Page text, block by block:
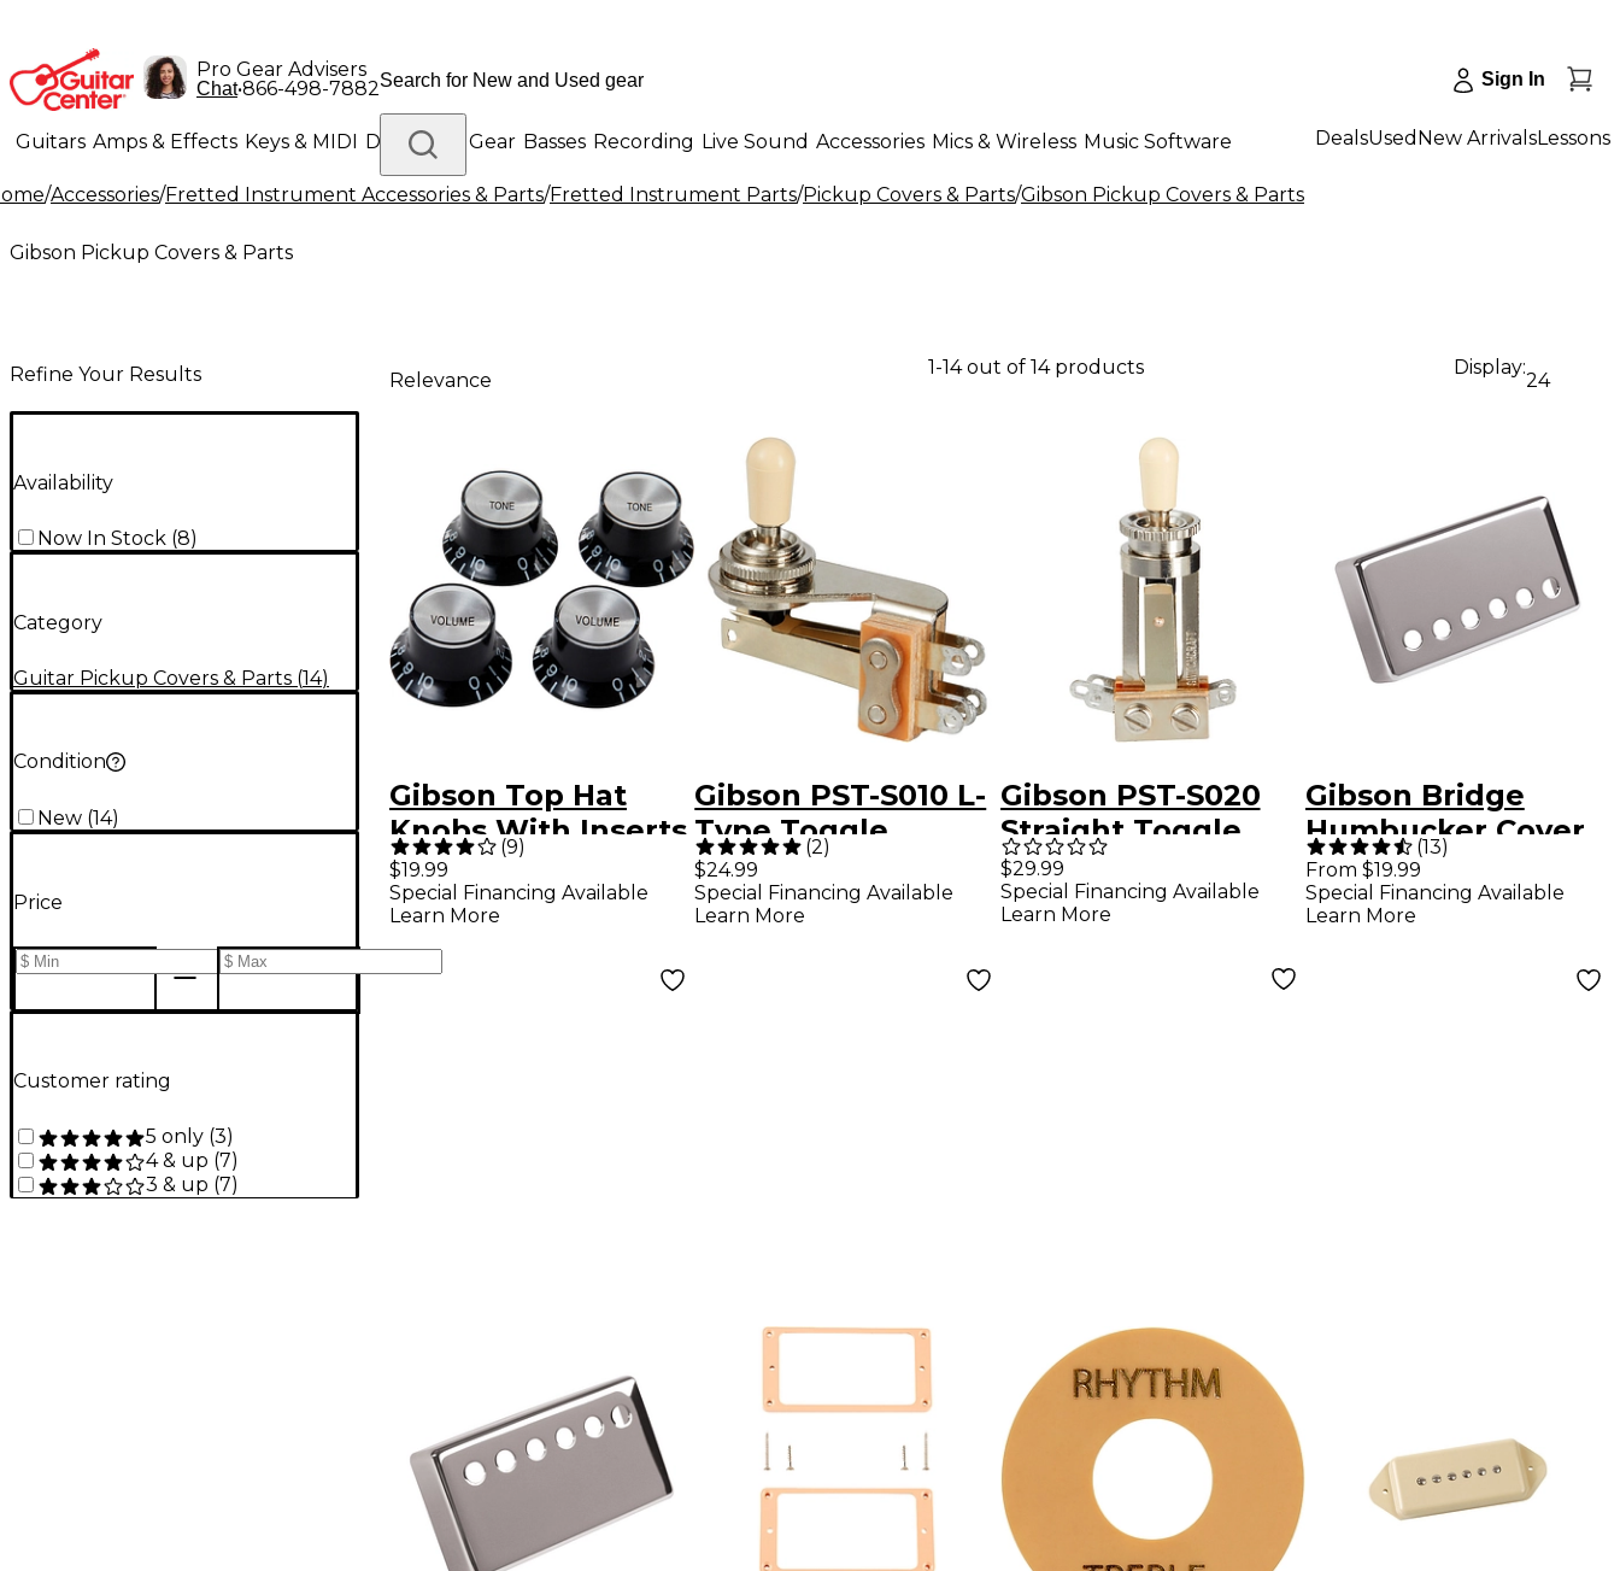
Pro Gear Advisers
Chat•866-498-7882 Sign In
Guitars Amps & Effects Keys & MIDI Drums DJ Gear Basses Recording Live Sound Accessories Mics & Wireless Music Software
Lighting Band & Orchestra Platinum Gear
DealsUsed New ArrivalsLessons
/Accessories/Fretted Instrument Accessories & Parts/Fretted Instrument Parts/Pickup Covers & Parts/Gibson Pickup Covers & Parts
Gibson Pickup Covers & Parts
Refine Your Results
Availability
Now In Stock (8)
Category
Guitar Pickup Covers & Parts (14)
Condition
New (14)
Price
Customer rating
5 only (3)
4 & up (7)
3 & up (7)
Relevance
1-14 out of 14 products Display:
24
Gibson Top Hat
Knobs With Inserts
(4-Pack)
(9)
$19.99
Special Financing Available
Learn More
Gibson PST-S010 L-
Type Toggle
Switch With Cream
Cap
(2)
$24.99
Special Financing Available
Learn More
Gibson PST-S020
Straight Toggle
Switch With Cream
Cap
$29.99
Special Financing Available
Learn More
Gibson Bridge
Humbucker Cover
Chrome
(13)
From $19.99
Special Financing Available
Learn More